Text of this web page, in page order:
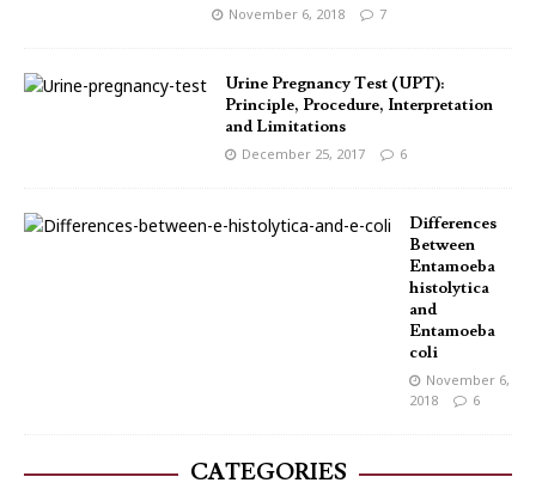
November 6, 2018 7
Urine Pregnancy Test (UPT):
Principle, Procedure, Interpretation
and Limitations
December 25, 2017 6
Differences
Between
Entamoeba
histolytica
and
Entamoeba
coli
November 6,
2018
6
CATEGORIES